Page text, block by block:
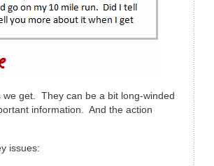
get. They can be a bit long-winded
information. And the action
issues: